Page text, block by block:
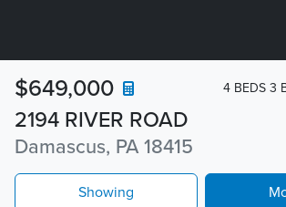
2194 RIVER ROAD
Damascus, PA 18415
$649,000 4 BEDS 3
Showing